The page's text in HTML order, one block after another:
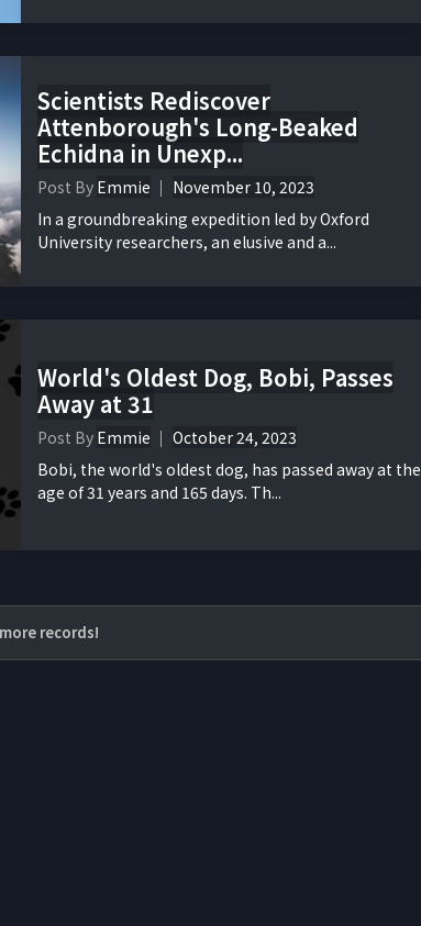
Scientists Rediscover
Attenborough's Long-Beaked
Echidna in Unexp...
Post By Emmie
November 10, 2023
In a groundbreaking expedition led by Oxford
University researchers, an elusive and a...
World's Oldest Dog, Bobi, Passes
Away at 31
Post By Emmie
October 24, 2023
Bobi, the world's oldest dog, has passed away at the
age of 31 years and 165 days. Th...
records!